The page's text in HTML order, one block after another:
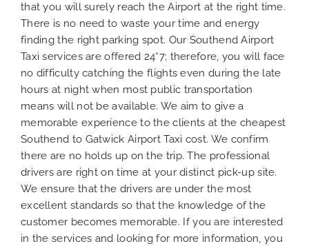
that you will surely reach the Airport at the right time.
There is no need to waste your time and energy
finding the right parking spot. Our Southend Airport
Taxi services are offered 24*7; therefore, you will face
no difficulty catching the flights even during the late
hours at night when most public transportation
means will not be available. We aim to give a
memorable experience to the clients at the cheapest
Southend to Gatwick Airport Taxi cost. We confirm
there are no holds up on the trip. The professional
drivers are right on time at your distinct pick-up site.
We ensure that the drivers are under the most
excellent standards so that the knowledge of the
customer becomes memorable. If you are interested
in the services and looking for more information, you